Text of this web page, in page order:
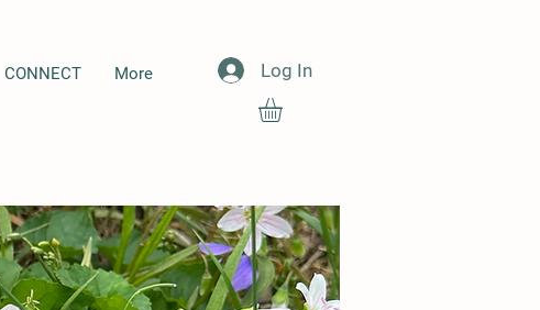
CONNECT More Log In